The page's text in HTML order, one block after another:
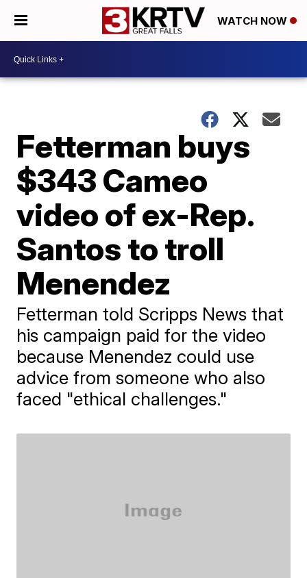
WATCH NOW
Fetterman buys
$343 Cameo
video of ex-Rep.
Santos to troll
Menendez
Fetterman told Scripps News that
his campaign paid for the video
because Menendez could use
advice from someone who also
faced "ethical challenges."